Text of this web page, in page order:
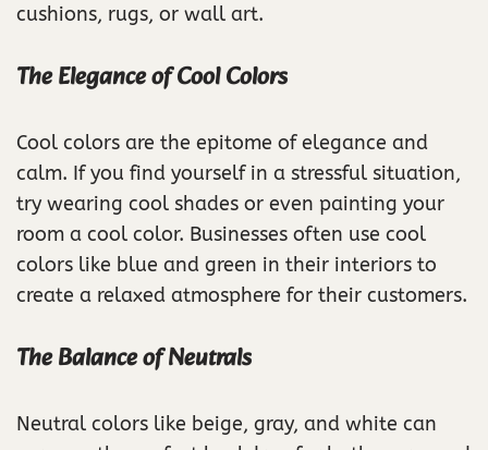
cushions, rugs, or wall art.
The Elegance of Cool Colors
Cool colors are the epitome of elegance and
calm. If you find yourself in a stressful situation,
try wearing cool shades or even painting your
room a cool color. Businesses often use cool
colors like blue and green in their interiors to
create a relaxed atmosphere for their customers.
The Balance of Neutrals
Neutral colors like beige, gray, and white can